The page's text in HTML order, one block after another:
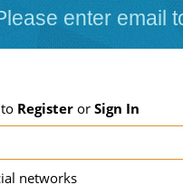
enter email
Register orSign In
networks